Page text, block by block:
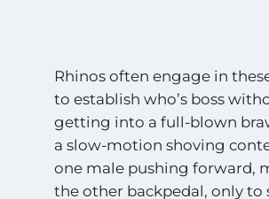
Rhinos often engage in
to establish who’s boss
getting into a full-blown
a slow-motion shoving
one male pushing forward,
the other backpedal, only to